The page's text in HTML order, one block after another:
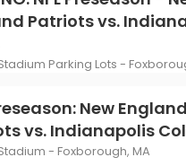
VIEW MORE CONCERTS
Patriots vs.
Parking Lots -
New England
vs. Indianapolis
- Foxborough, MA